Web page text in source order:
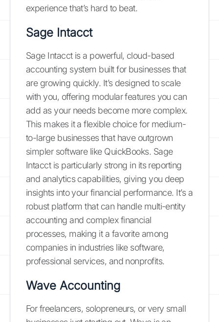
experience that’s hard to beat.
Sage Intacct
Sage Intacct is a powerful, cloud-based
accounting system built for businesses that
are growing quickly. It’s designed to scale
with you, offering modular features you can
add as your needs become more complex.
This makes it a flexible choice for medium-
to-large businesses that have outgrown
simpler software like QuickBooks. Sage
Intacct is particularly strong in its reporting
and analytics capabilities, giving you deep
insights into your financial performance. It’s a
robust platform that can handle multi-entity
accounting and complex financial
processes, making it a favorite among
companies in industries like software,
professional services, and nonprofits.
Wave Accounting
For freelancers, solopreneurs, or very small